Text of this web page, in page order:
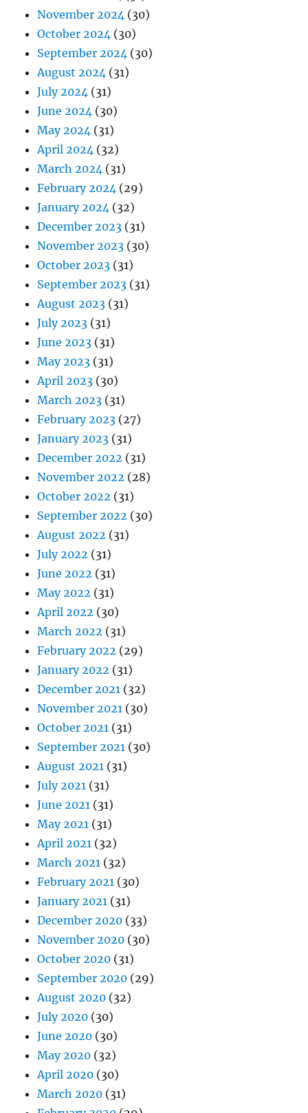
November 2024 (30)
October 2024 (30)
September 2024 (30)
August 2024 (31)
July 2024 (31)
June 2024 (30)
May 2024 (31)
April 2024 (32)
March 2024 (31)
February 2024 (29)
January 2024 (32)
December 2023 (31)
November 2023 (30)
October 2023 (31)
September 2023 (31)
August 2023 (31)
July 2023 (31)
June 2023 (31)
May 2023 (31)
April 2023 (30)
March 2023 (31)
February 2023 (27)
January 2023 (31)
December 2022 (31)
November 2022 (28)
October 2022 (31)
September 2022 (30)
August 2022 (31)
July 2022 (31)
June 2022 (31)
May 2022 (31)
April 2022 (30)
March 2022 (31)
February 2022 (29)
January 2022 (31)
December 2021 (32)
November 2021 (30)
October 2021 (31)
September 2021 (30)
August 2021 (31)
July 2021 (31)
June 2021 (31)
May 2021 (31)
April 2021 (32)
March 2021 (32)
February 2021 (30)
January 2021 (31)
December 2020 (33)
November 2020 (30)
October 2020 (31)
September 2020 (29)
August 2020 (32)
July 2020 (30)
June 2020 (30)
May 2020 (32)
April 2020 (30)
March 2020 (31)